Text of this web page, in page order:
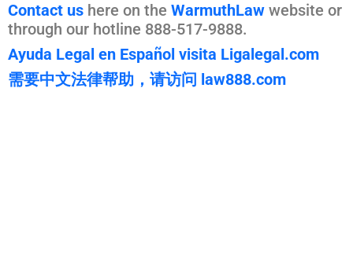
Contact us here on the WarmuthLaw website or
through our hotline 888-517-9888.
Ayuda Legal en Español visita Ligalegal.com
需要中文法律帮助，请访问 law888.com